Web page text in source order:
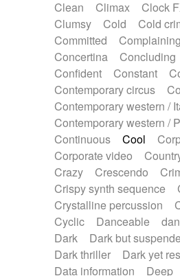
Sub bass
Sweep
Synth
Synthesizer
Tampura
Tapan
Theremin
Thongs Set
Tongue
Tongue drum
Tuba
Tuned percussion
Ukulele
Vibraphone
Voice
Voice samples
Water triangle
Xylophone
Xylophone,
Clean
Climax Clock
Clumsy
Cold Cold
Committed
Complaining
Concertina
Concluding
Confident
Constant
Contemporary circus
Contemporary western /
Contemporary western /
Continuous
Cool
Corporate video
Crazy
Crescendo
Crispy synth sequence
Crystalline percussion
Cyclic
Danceable
Dark
Dark but
Dark thriller
Dark yet
Data information
Deep